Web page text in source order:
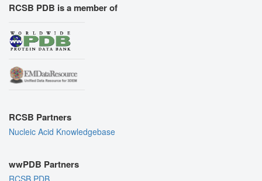
RCSB PDB is a member of
RCSB Partners
Nucleic Acid Knowledgebase
wwPDB Partners
RCSB PDB